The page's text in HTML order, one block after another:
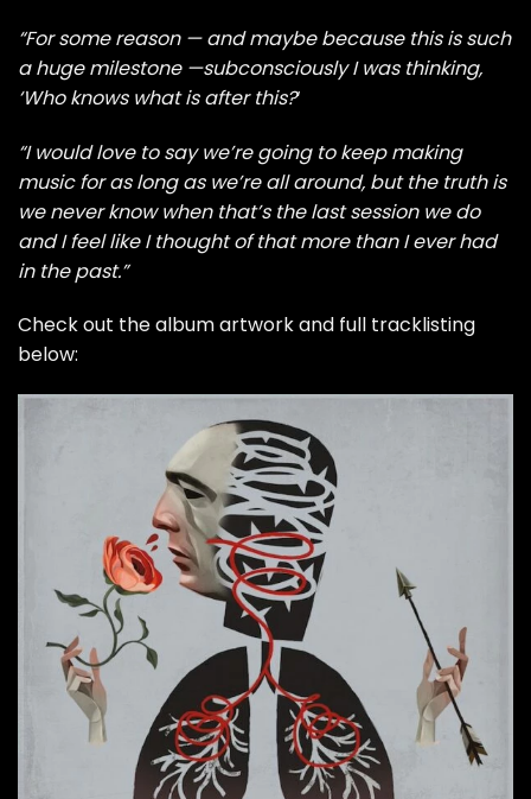
“For some reason — and maybe because this is such
a huge milestone —subconsciously I was thinking,
‘Who knows what is after this?‘
“I would love to say we’re going to keep making
music for as long as we’re all around, but the truth is
we never know when that’s the last session we do
and I feel like I thought of that more than I ever had
in the past.”
Check out the album artwork and full tracklisting
below: